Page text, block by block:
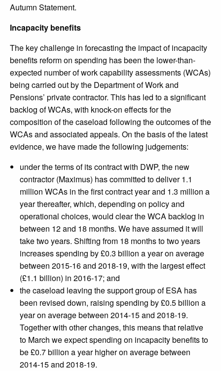
Autumn Statement.
Incapacity benefits
The key challenge in forecasting the impact of incapacity
benefits reform on spending has been the lower-than-
expected number of work capability assessments (WCAs)
being carried out by the Department of Work and
Pensions’ private contractor. This has led to a significant
backlog of WCAs, with knock-on effects for the
composition of the caseload following the outcomes of the
WCAs and associated appeals. On the basis of the latest
evidence, we have made the following judgements:
under the terms of its contract with DWP, the new
contractor (Maximus) has committed to deliver 1.1
million WCAs in the first contract year and 1.3 million a
year thereafter, which, depending on policy and
operational choices, would clear the WCA backlog in
between 12 and 18 months. We have assumed it will
take two years. Shifting from 18 months to two years
increases spending by £0.3 billion a year on average
between 2015-16 and 2018-19, with the largest effect
(£1.1 billion) in 2016-17; and
the caseload leaving the support group of ESA has
been revised down, raising spending by £0.5 billion a
year on average between 2014-15 and 2018-19.
Together with other changes, this means that relative
to March we expect spending on incapacity benefits to
be £0.7 billion a year higher on average between
2014-15 and 2018-19.